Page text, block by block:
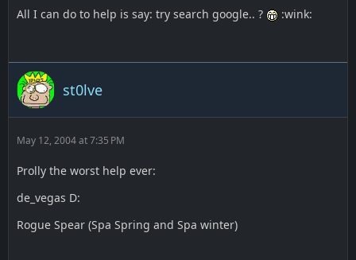
All I can do to help is say: try search google.. ? :wink:
st0lve
May 12, 2004 at 7:35 PM
Prolly the worst help ever:
de_vegas D:
Rogue Spear (Spa Spring and Spa winter)